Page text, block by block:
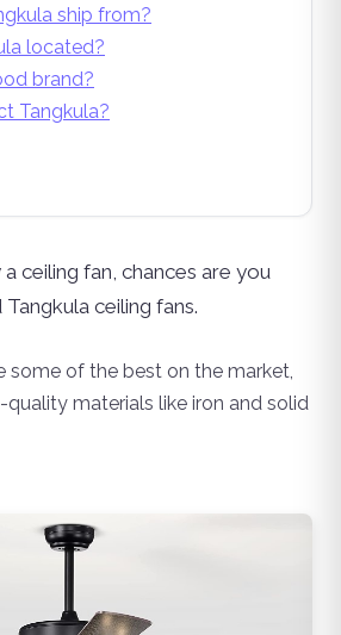
ship from?
located?
brand?
Tangkula?
ceiling fan, chances are you
ceiling fans.
some of the best on the market,
materials like iron and solid